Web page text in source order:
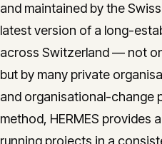
and maintained by the
latest version of a long-
across Switzerland — not
but by many private
and organisational-change
method, HERMES provides
running projects in a